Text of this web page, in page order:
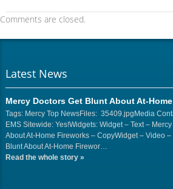
Comments are closed.
Latest News
Mercy Doctors Get Blunt About At-
Tags: Mercy Top NewsFiles: 35409.jpgMedia
EMS Sitewide: Yes!Widgets: Widget – Text –
About At-Home Fireworks – CopyWidget – Video
Blunt About At-Home Firewor…
Read the whole story »